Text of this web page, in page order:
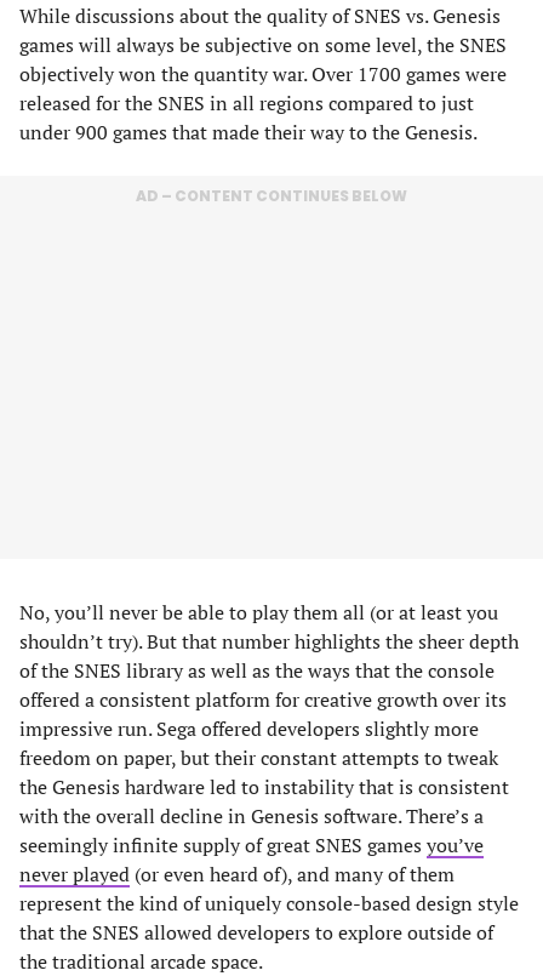
While discussions about the quality of SNES vs. Genesis
games will always be subjective on some level, the SNES
objectively won the quantity war. Over 1700 games were
released for the SNES in all regions compared to just
under 900 games that made their way to the Genesis.
AD – CONTENT CONTINUES BELOW
No, you’ll never be able to play them all (or at least you
shouldn’t try). But that number highlights the sheer depth
of the SNES library as well as the ways that the console
offered a consistent platform for creative growth over its
impressive run. Sega offered developers slightly more
freedom on paper, but their constant attempts to tweak
the Genesis hardware led to instability that is consistent
with the overall decline in Genesis software. There’s a
seemingly infinite supply of great SNES games you’ve
never played (or even heard of), and many of them
represent the kind of uniquely console-based design style
that the SNES allowed developers to explore outside of
the traditional arcade space.